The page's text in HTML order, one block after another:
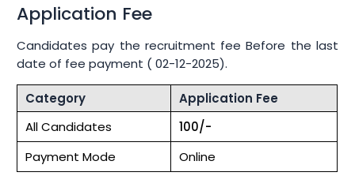
Application Fee
Candidates pay the recruitment fee Before the last
date of fee payment ( 02-12-2025).
Category
Application Fee
All Candidates
100/-
Payment Mode
Online